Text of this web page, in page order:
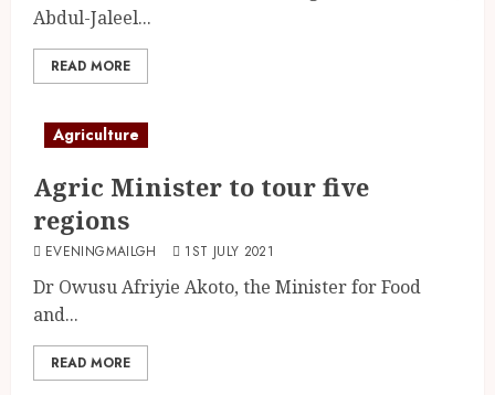
Abdul-Jaleel...
READ MORE
Agriculture
Agric Minister to tour five
regions
EVENINGMAILGH 1ST JULY 2021
Dr Owusu Afriyie Akoto, the Minister for Food
and...
READ MORE